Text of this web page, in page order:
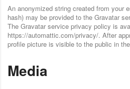
An anonymized string created from your
hash) may be provided to the Gravatar
The Gravatar service privacy policy is
https://automattic.com/privacy/. After
profile picture is visible to the public in
Media